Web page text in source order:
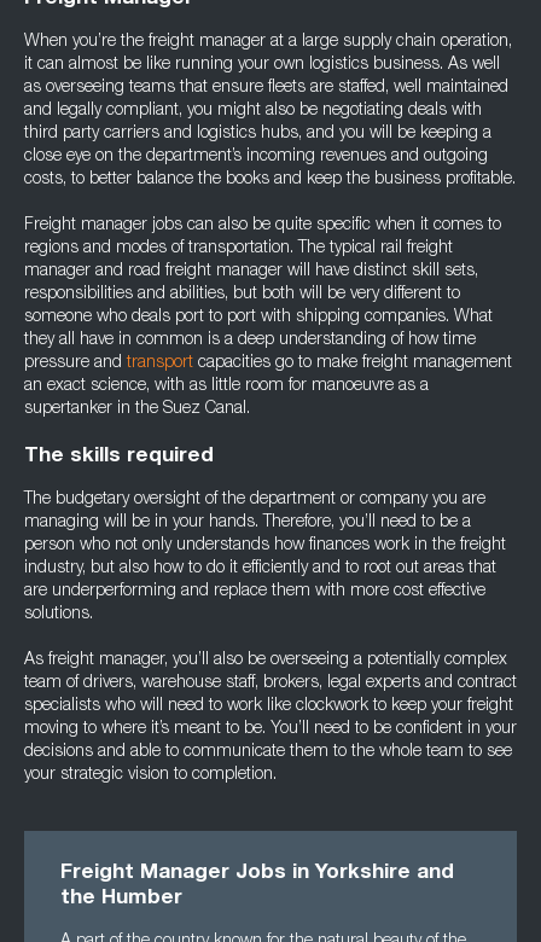
When you’re the freight manager at a large supply chain operation,
it can almost be like running your own logistics business. As well
as overseeing teams that ensure fleets are staffed, well maintained
and legally compliant, you might also be negotiating deals with
third party carriers and logistics hubs, and you will be keeping a
close eye on the department’s incoming revenues and outgoing
costs, to better balance the books and keep the business profitable.
Freight manager jobs can also be quite specific when it comes to
regions and modes of transportation. The typical rail freight
manager and road freight manager will have distinct skill sets,
responsibilities and abilities, but both will be very different to
someone who deals port to port with shipping companies. What
they all have in common is a deep understanding of how time
pressure andtransport capacities go to make freight management
an exact science, with as little room for manoeuvre as a
supertanker in the Suez Canal.
The skills required
The budgetary oversight of the department or company you are
managing will be in your hands. Therefore, you’ll need to be a
person who not only understands how finances work in the freight
industry, but also how to do it efficiently and to root out areas that
are underperforming and replace them with more cost effective
solutions.
As freight manager, you’ll also be overseeing a potentially complex
team of drivers, warehouse staff, brokers, legal experts and contract
specialists who will need to work like clockwork to keep your freight
moving to where it’s meant to be. You’ll need to be confident in your
decisions and able to communicate them to the whole team to see
your strategic vision to completion.
Freight Manager Jobs in Yorkshire and
the Humber